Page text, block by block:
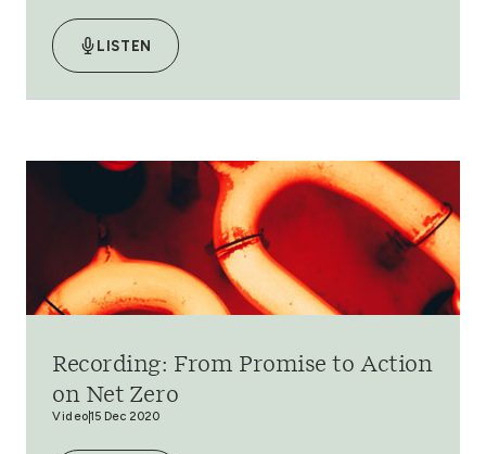
LISTEN
Recording: From Promise to Action
on Net Zero
Video15 Dec 2020